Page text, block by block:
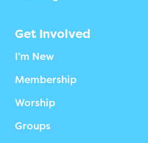
Get Involved
I’m New
Membership
Worship
Groups